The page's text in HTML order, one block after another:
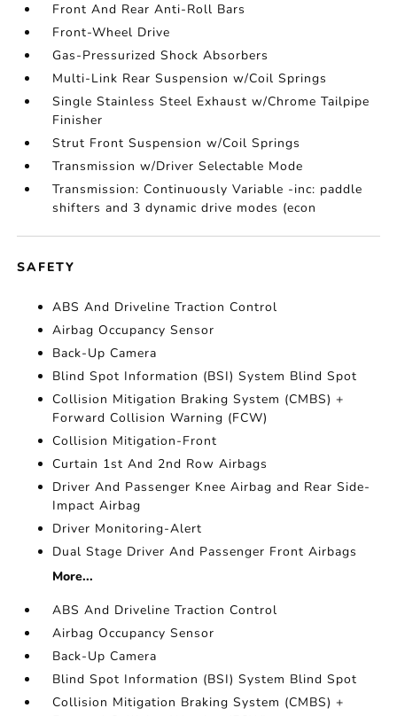
Front And Rear Anti-Roll Bars
Front-Wheel Drive
Gas-Pressurized Shock Absorbers
Multi-Link Rear Suspension w/Coil Springs
Single Stainless Steel Exhaust w/Chrome Tailpipe
Finisher
Strut Front Suspension w/Coil Springs
Transmission w/Driver Selectable Mode
Transmission: Continuously Variable -inc: paddle
shifters and 3 dynamic drive modes (econ
SAFETY
ABS And Driveline Traction Control
Airbag Occupancy Sensor
Back-Up Camera
Blind Spot Information (BSI) System Blind Spot
Collision Mitigation Braking System (CMBS) +
Forward Collision Warning (FCW)
Collision Mitigation-Front
Curtain 1st And 2nd Row Airbags
Driver And Passenger Knee Airbag and Rear Side-
Impact Airbag
Driver Monitoring-Alert
Dual Stage Driver And Passenger Front Airbags
More...
ABS And Driveline Traction Control
Airbag Occupancy Sensor
Back-Up Camera
Blind Spot Information (BSI) System Blind Spot
Collision Mitigation Braking System (CMBS) +